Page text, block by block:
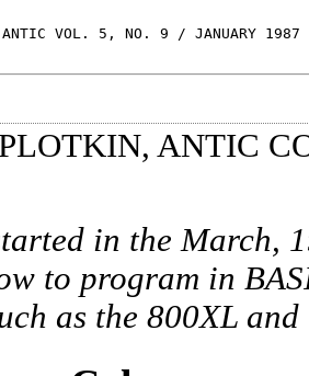
ANTIC VOL. 5, NO. 9 / JANUARY 1987
ANTIC
in the March,
to program in
as the 800XL